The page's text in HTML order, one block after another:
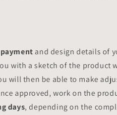
payment and design details of
with a sketch of the product
will then be able to make
approved, work on the
days, depending on the